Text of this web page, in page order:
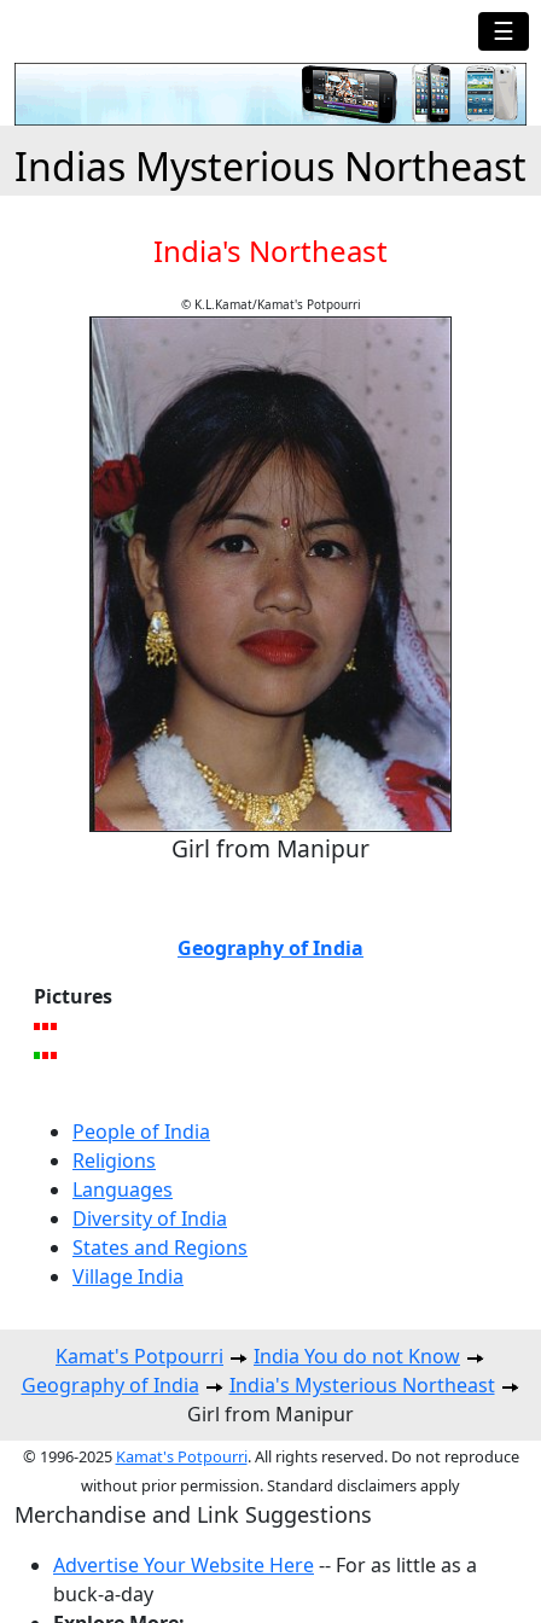
☰
Indias Mysterious Northeast
India's Northeast
© K.L.Kamat/Kamat's Potpourri
Girl from Manipur
Geography of India
Pictures
People of India
Religions
Languages
Diversity of India
States and Regions
Village India
Kamat's Potpourri
India You do not Know
Geography of India
India's Mysterious Northeast
Girl from Manipur
© 1996-2025 Kamat's Potpourri. All rights reserved. Do not reproduce
without prior permission. Standard disclaimers apply
Merchandise and Link Suggestions
Advertise Your Website Here-- For as little as a
buck-a-day